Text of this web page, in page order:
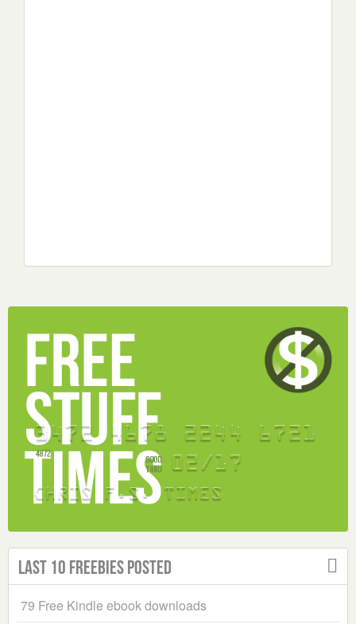
Last 10 Freebies Posted
79 Free Kindle ebook downloads